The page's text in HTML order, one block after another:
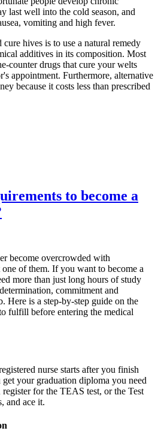
last well into the cold season, and
vomiting and high fever.
hives is to use a natural remedy
additives in its composition. Most
counter drugs that cure your welts
appointment. Furthermore, alternative
because it costs less than prescribed
to become a
become overcrowded with
of them. If you want to become a
more than just long hours of study
commitment and
Here is a step-by-step guide on the
fulfill before entering the medical
nurse starts after you finish
your graduation diploma you need
for the TEAS test, or the Test
and ace it.